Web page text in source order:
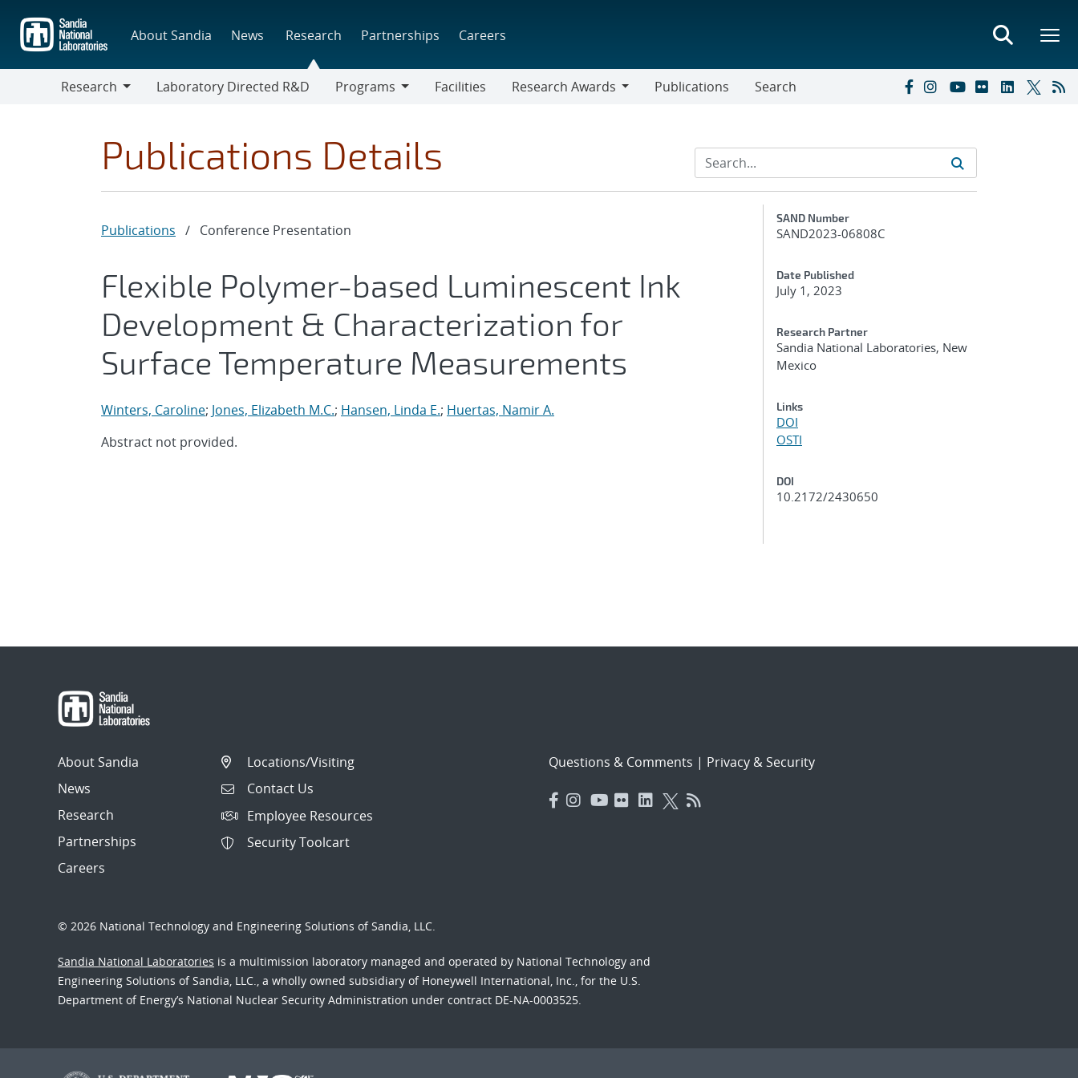
main
content
About Sandia News Research Partnerships Careers
Research
Laboratory Directed R&D
Programs
Facilities
Research Awards
Publications Search
Publications Details
Publications / Conference Presentation
Flexible Polymer-based Luminescent Ink
Development & Characterization for
Surface Temperature Measurements
Winters, Caroline; Jones, Elizabeth M.C.; Hansen, Linda E.; Huertas, Namir A.
Abstract not provided.
Additional Metadata
SAND Number
SAND2023-06808C
Date Published
July 1, 2023
Research Partner
Sandia National Laboratories, New
Mexico
Links
DOI
OSTI
DOI
10.2172/2430650
About Sandia
News
Research
Partnerships
Careers
Locations/Visiting
Contact Us
Employee Resources
Security Toolcart
Questions & Comments | Privacy & Security
© 2026 National Technology and Engineering Solutions of Sandia, LLC.
Sandia National Laboratories is a multimission laboratory managed and operated by National Technology and
Engineering Solutions of Sandia, LLC., a wholly owned subsidiary of Honeywell International, Inc., for the U.S.
Department of Energy’s National Nuclear Security Administration under contract DE-NA-0003525.